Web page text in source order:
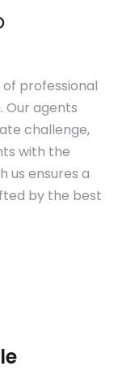
professional
Our agents
challenge,
with the
us ensures a
by the best